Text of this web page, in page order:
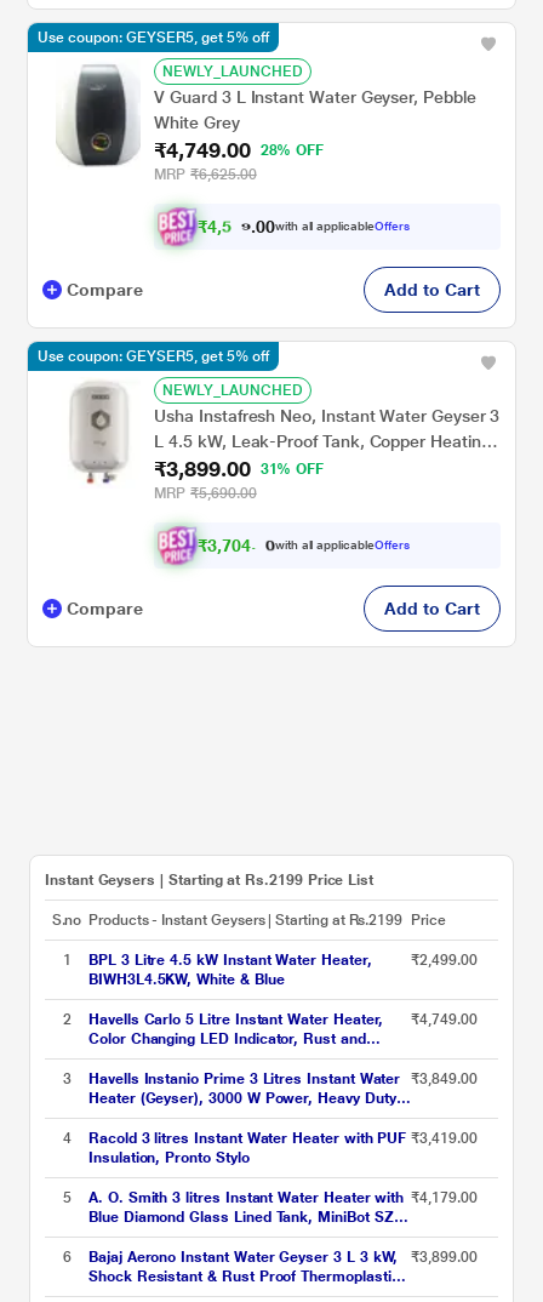
NEWLY_LAUNCHED
V Guard 3 L Instant Water Geyser, Pebble
White Grey
₹4,749.00
28% OFF
MRP ₹6,625.00
₹4,5 12. 00with all applicableOffers
Use coupon: GEYSER5, get 5% off
Compare Add to Cart
NEWLY_LAUNCHED
Usha Instafresh Neo, Instant Water Geyser 3
L 4.5 kW, Leak-Proof Tank, Copper Heating
Element, High-Precision Thermostat, Rust-
Proof ABS Body, White
₹3,899.00
31% OFF
MRP ₹5,690.00
₹3,704.0 with all applicableOffers
Use coupon: GEYSER5, get 5% off
Compare Add to Cart
Instant Geysers | Starting at Rs.2199 Price List
S.no Products - Instant Geysers | Starting at Rs.2199 Price
1
BPL 3 Litre 4.5 kW Instant Water Heater,
BIWH3L4.5KW, White & Blue
₹2,499.00
2
Havells Carlo 5 Litre Instant Water Heater,
Color Changing LED Indicator, Rust and
shock proof, ISI Certified, Fire retardant
power cord; Warranty: 5 Yr on inner tank & 2
Yr comprehensive, (White)
₹4,749.00
3
Havells Instanio Prime 3 Litres Instant Water
Heater (Geyser), 3000 W Power, Heavy Duty
Heating Element, High Working Pressure 0.8
MPa, Fire Retardant Power Cord (White Blue)
₹3,849.00
4
Racold 3 litres Instant Water Heater with PUF
Insulation, Pronto Stylo
₹3,419.00
5
A. O. Smith 3 litres Instant Water Heater with
Blue Diamond Glass Lined Tank, MiniBot SZS-
3 (3 KW)
₹4,179.00
6
Bajaj Aerono Instant Water Geyser 3 L 3 kW,
Shock Resistant & Rust Proof Thermoplastic
Body, SS Tank, LED Indicator, Multiple Safety
₹3,899.00